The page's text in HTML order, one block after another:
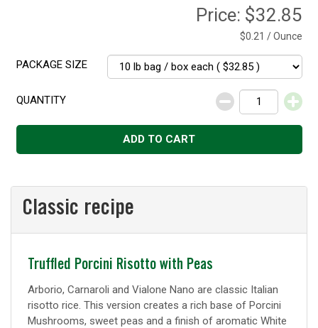
Price: $32.85
$0.21 / Ounce
PACKAGE SIZE
QUANTITY
Decrease
Increase
ADD TO CART
Classic recipe
Classic
recipe
Truffled Porcini Risotto with Peas
Arborio, Carnaroli and Vialone Nano are classic Italian
risotto rice. This version creates a rich base of Porcini
Mushrooms, sweet peas and a finish of aromatic White